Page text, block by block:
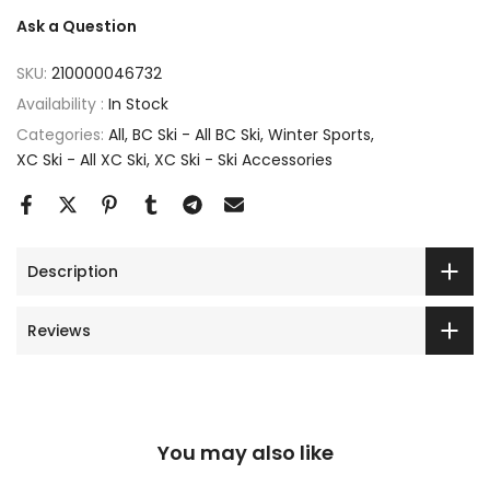
Ask a Question
SKU: 210000046732
Availability : In Stock
Categories: All BC Ski - All BC Ski Winter Sports
XC Ski - All XC Ski XC Ski - Ski Accessories
Description
Reviews
You may also like